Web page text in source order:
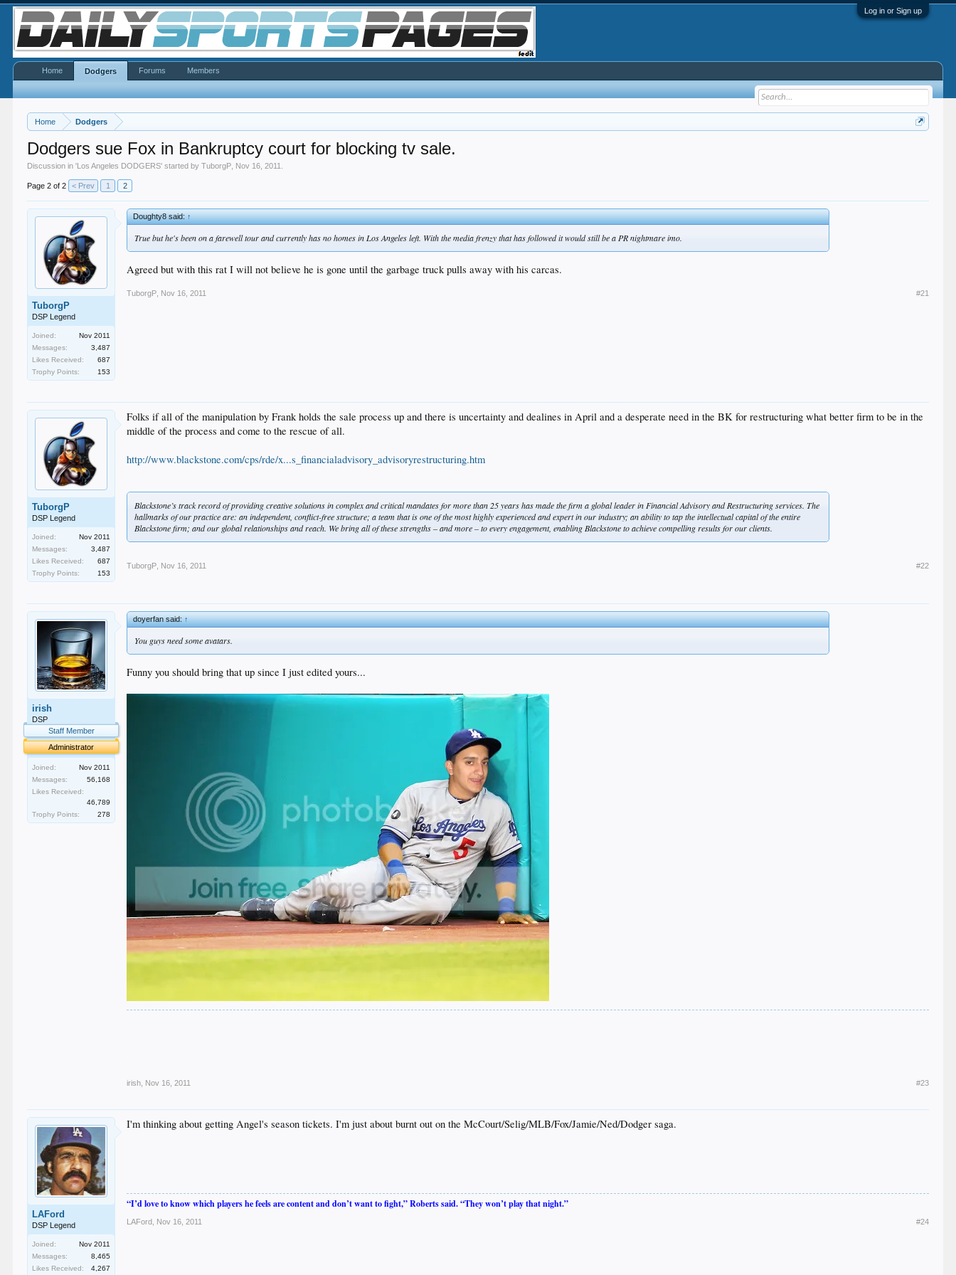
Log in or Sign up
Home Dodgers
Dodgers sue Fox in Bankruptcy court for blocking tv sale.
Discussion in 'Los Angeles DODGERS' started byTuborgP Nov 16, 2011
Page 2 of 2 < Prev 1 2
TuborgP
DSP Legend
Joined:
Nov 2011
Messages:
3,487
Likes Received:
687
Trophy Points:
153
Doughty8 said:↑
True but he's been on a farewell tour and currently has no homes in Los Angeles left. With the media frenzy that has followed it would still be a PR nightmare imo.
Agreed but with this rat I will not believe he is gone until the garbage truck pulls away with his carcas.
TuborgP Nov 16, 2011 #21
TuborgP
DSP Legend
Joined:
Nov 2011
Messages:
3,487
Likes Received:
687
Trophy Points:
153
Folks if all of the manipulation by Frank holds the sale process up and there is uncertainty and dealines in April and a desperate need in the BK for restructuring what better firm to be in the
middle of the process and come to the rescue of all.
http://www.blackstone.com/cps/rde/x...s_financialadvisory_advisoryrestructuring.htm
Blackstone’s track record of providing creative solutions in complex and critical mandates for more than 25 years has made the firm a global leader in Financial Advisory and Restructuring services. The
hallmarks of our practice are: an independent, conflict-free structure; a team that is one of the most highly experienced and expert in our industry; an ability to tap the intellectual capital of the entire
Blackstone firm; and our global relationships and reach. We bring all of these strengths – and more – to every engagement, enabling Blackstone to achieve compelling results for our clients.
TuborgP Nov 16, 2011 #22
irish
DSP
Staff Member
Administrator
Joined:
Nov 2011
Messages:
56,168
Likes Received:
46,789
Trophy Points:
278
doyerfan said:↑
You guys need some avatars.
Funny you should bring that up since I just edited yours...
irish Nov 16, 2011 #23
LAFord
DSP Legend
Joined:
Nov 2011
Messages:
8,465
Likes Received:
4,267
I'm thinking about getting Angel's season tickets. I'm just about burnt out on the McCourt/Selig/MLB/Fox/Jamie/Ned/Dodger saga.
“I’d love to know which players he feels are content and don’t want to fight,” Roberts said. “They won’t play that night.”
LAFord Nov 16, 2011 #24
Home Dodgers Forums Members